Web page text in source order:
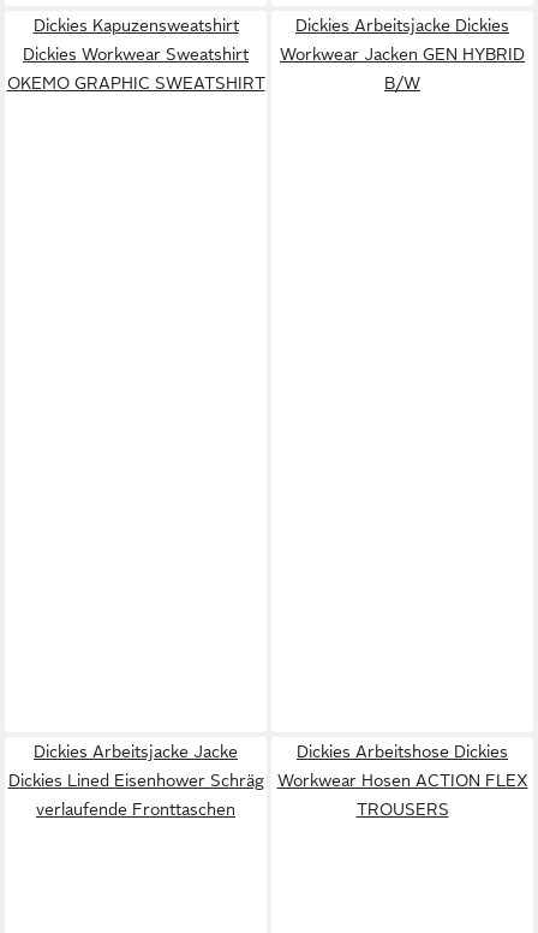
Dickies Kapuzensweatshirt
Dickies Workwear Sweatshirt
OKEMO GRAPHIC SWEATSHIRT
Dickies Arbeitsjacke Dickies
Workwear Jacken GEN HYBRID
B/W
Dickies Arbeitsjacke Jacke
Dickies Lined Eisenhower Schräg
verlaufende Fronttaschen
Dickies Arbeitshose Dickies
Workwear Hosen ACTION FLEX
TROUSERS